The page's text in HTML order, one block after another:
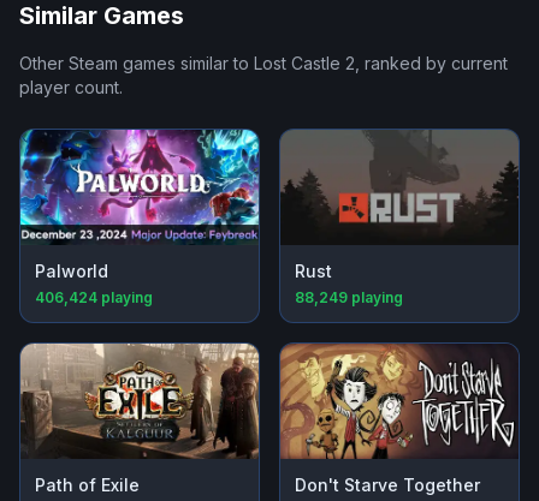
Similar Games
Other Steam games similar to Lost Castle 2, ranked by current
player count.
Palworld
406,424 playing
Rust
88,249 playing
Path of Exile Don't Starve Together